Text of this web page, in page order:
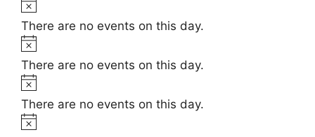
ei
c
e
o
t
i
c
e
There are no events on this day.
o
t
i
c
e
There are no events on this day.
o
t
i
There are no events on this day.